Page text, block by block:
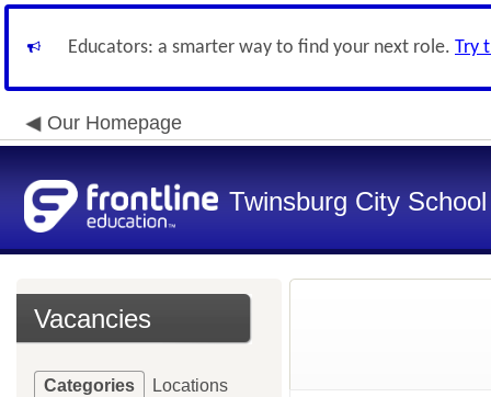
Educators: a smarter way to find your next role. Try
Our Homepage
Twinsburg City
Vacancies
Categories Locations